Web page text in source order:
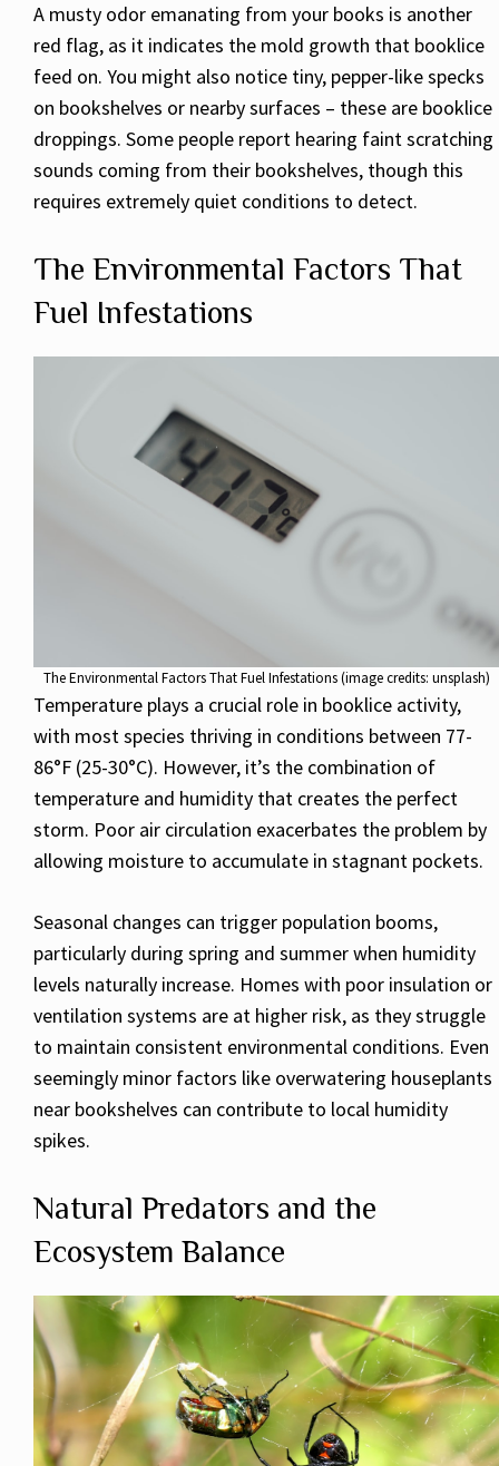
A musty odor emanating from your books is another
red flag, as it indicates the mold growth that booklice
feed on. You might also notice tiny, pepper-like specks
on bookshelves or nearby surfaces – these are booklice
droppings. Some people report hearing faint scratching
sounds coming from their bookshelves, though this
requires extremely quiet conditions to detect.
The Environmental Factors That
Fuel Infestations
The Environmental Factors That Fuel Infestations (image credits: unsplash)
Temperature plays a crucial role in booklice activity,
with most species thriving in conditions between 77-
86°F (25-30°C). However, it’s the combination of
temperature and humidity that creates the perfect
storm. Poor air circulation exacerbates the problem by
allowing moisture to accumulate in stagnant pockets.
Seasonal changes can trigger population booms,
particularly during spring and summer when humidity
levels naturally increase. Homes with poor insulation or
ventilation systems are at higher risk, as they struggle
to maintain consistent environmental conditions. Even
seemingly minor factors like overwatering houseplants
near bookshelves can contribute to local humidity
spikes.
Natural Predators and the
Ecosystem Balance